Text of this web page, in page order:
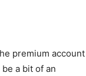
premium account
a bit of an